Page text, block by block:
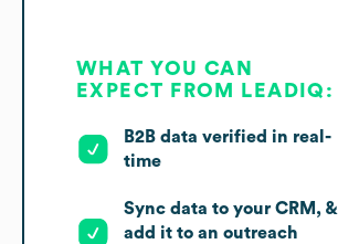
WHAT YOU CAN
EXPECT FROM LEADIQ:
B2B data verified in real-
time
Sync data to your CRM, &
add it to an outreach